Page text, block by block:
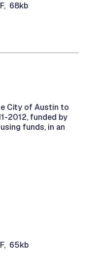
68kb
City of Austin to
2012, funded by
funds, in an
65kb